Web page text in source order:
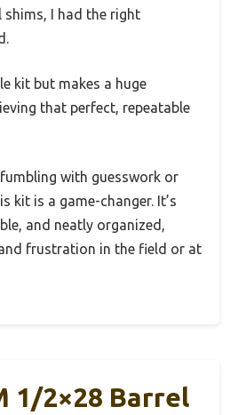
I had the right
kit but makes a huge
that perfect, repeatable
with guesswork or
kit is a game-changer. It’s
and neatly organized,
frustration in the field or at
1/2×28 Barrel